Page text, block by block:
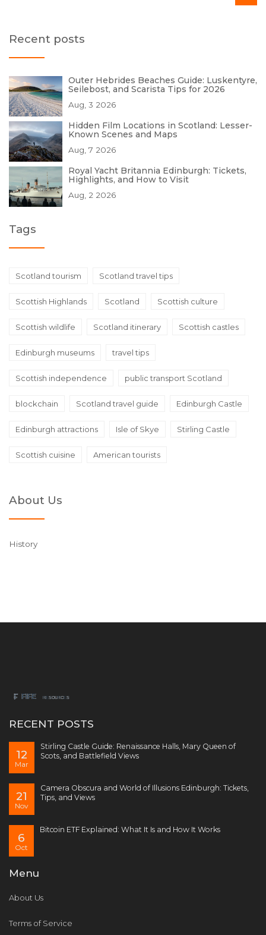
Recent posts
Outer Hebrides Beaches Guide: Luskentyre,
Seilebost, and Scarista Tips for 2026
Aug, 3 2026
Hidden Film Locations in Scotland: Lesser-
Known Scenes and Maps
Aug, 7 2026
Royal Yacht Britannia Edinburgh: Tickets,
Highlights, and How to Visit
Aug, 2 2026
Tags
Scotland tourism Scotland travel tips
Scottish Highlands Scotland Scottish culture
Scottish wildlife Scotland itinerary Scottish castles
Edinburgh museums travel tips
Scottish independence public transport Scotland
blockchain Scotland travel guide Edinburgh Castle
Edinburgh attractions Isle of Skye Stirling Castle
Scottish cuisine American tourists
About Us
History
RECENT POSTS
12
Mar
Stirling Castle Guide: Renaissance Halls, Mary Queen of
Scots, and Battlefield Views
21
Nov
Camera Obscura and World of Illusions Edinburgh: Tickets,
Tips, and Views
6
Oct
Bitcoin ETF Explained: What It Is and How It Works
Menu
About Us
Terms of Service